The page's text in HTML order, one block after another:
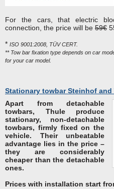
For the cars, that electric
connection, the price will be 59€
* ISO 9001:2008, TÜV CERT.
** Tow bar fixation type depends on car
for your car model.
Stationary towbar Steinhof and
Apart from detachable
towbars, Thule produce
stationary, non-detachable
towbars, firmly fixed on the
vehicle. Their unbeatable
advantage lies in the price –
they are considerably
cheaper than the detachable
ones.
Prices with installation start